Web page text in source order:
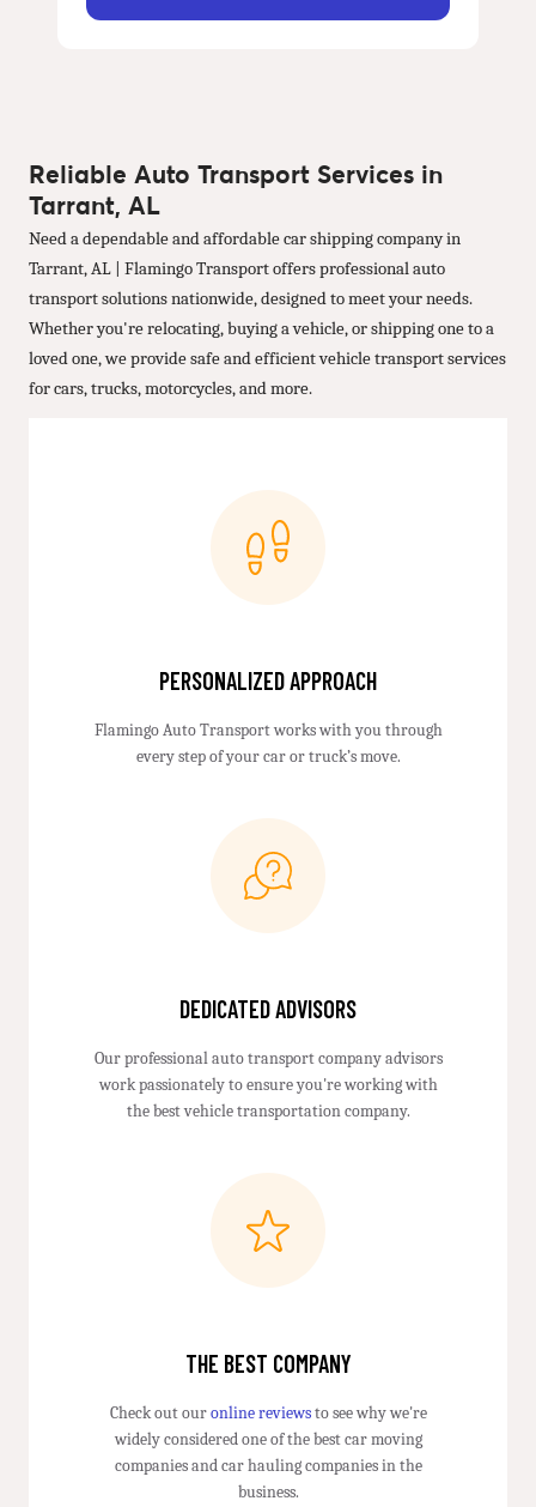
Reliable Auto Transport Services in
Tarrant, AL
Need a dependable and affordable car shipping company in
Tarrant, AL | Flamingo Transport offers professional auto
transport solutions nationwide, designed to meet your needs.
Whether you're relocating, buying a vehicle, or shipping one to a
loved one, we provide safe and efficient vehicle transport services
for cars, trucks, motorcycles, and more.
PERSONALIZED APPROACH
Flamingo Auto Transport works with you through
every step of your car or truck’s move.
DEDICATED ADVISORS
Our professional auto transport company advisors
work passionately to ensure you're working with
the best vehicle transportation company.
THE BEST COMPANY
Check out ouronline reviewsto see why we're
widely considered one of the best car moving
companies and car hauling companies in the
business.